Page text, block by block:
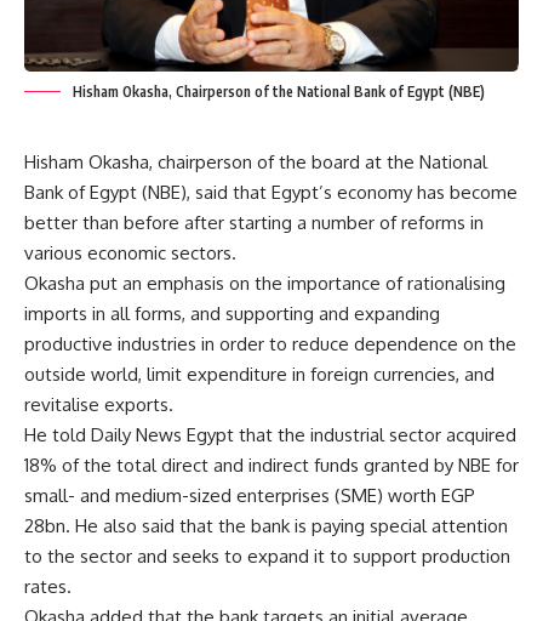
Hisham Okasha, Chairperson of the National Bank of Egypt (NBE)
Hisham Okasha, chairperson of the board at the National
Bank of Egypt (NBE), said that Egypt’s economy has become
better than before after starting a number of reforms in
various economic sectors.
Okasha put an emphasis on the importance of rationalising
imports in all forms, and supporting and expanding
productive industries in order to reduce dependence on the
outside world, limit expenditure in foreign currencies, and
revitalise exports.
He told Daily News Egypt that the industrial sector acquired
18% of the total direct and indirect funds granted by NBE for
small- and medium-sized enterprises (SME) worth EGP
28bn. He also said that the bank is paying special attention
to the sector and seeks to expand it to support production
rates.